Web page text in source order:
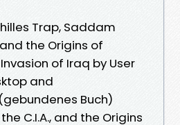
Trap, Saddam
and the Origins of
of Iraq by User
and
Buch)
C.I.A., and the Origins